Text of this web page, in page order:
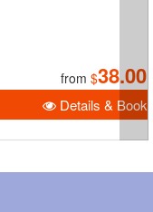
from $38.00
Details &